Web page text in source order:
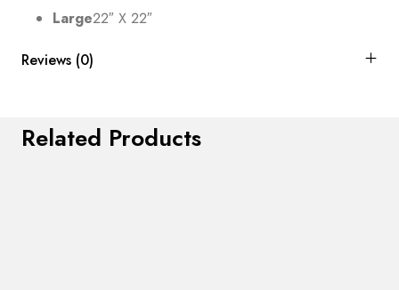
Large22″ X 22″
Reviews (0)
Related Products